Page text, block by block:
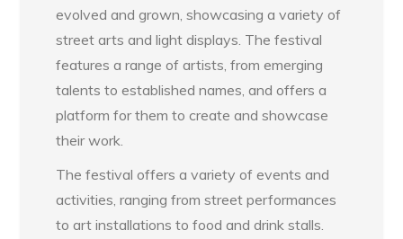
evolved and grown, showcasing a variety of
street arts and light displays. The festival
features a range of artists, from emerging
talents to established names, and offers a
platform for them to create and showcase
their work.
The festival offers a variety of events and
activities, ranging from street performances
to art installations to food and drink stalls.